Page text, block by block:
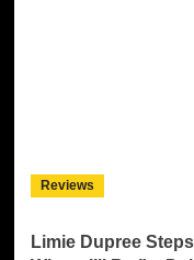
Reviews
Limie Dupree